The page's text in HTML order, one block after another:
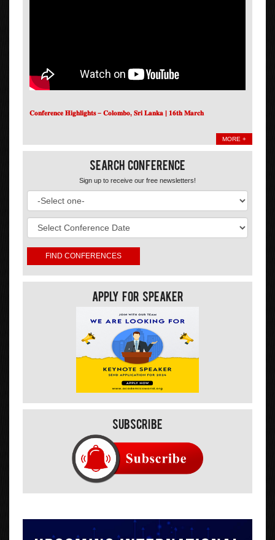
𝐂𝐨𝐧𝐟𝐞𝐫𝐞𝐧𝐜𝐞 𝐇𝐢𝐠𝐡𝐥𝐢𝐠𝐡𝐭𝐬 – 𝐂𝐨𝐥𝐨𝐦𝐛𝐨, 𝐒𝐫𝐢 𝐋𝐚𝐧𝐤𝐚 | 𝟏𝟔𝐭𝐡 𝐌𝐚𝐫𝐜𝐡
MORE +
Search Conference
Sign up to receive our free newsletters!
Apply For Speaker
Subscribe